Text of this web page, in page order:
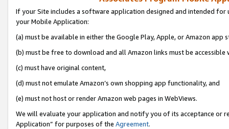
If your Site includes a software application designed and intended
your Mobile Application:
(a) must be available in either the Google Play, Apple, or Amazon app
(b) must be free to download and all Amazon links must be accessible
(c) must have original content,
(d) must not emulate Amazon’s own shopping app functionality, and
(e) must not host or render Amazon web pages in WebViews.
We will evaluate your application and notify you of its acceptance or
Application” for purposes of the Agreement.